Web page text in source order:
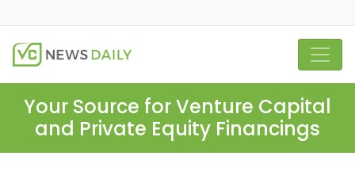
Your Source for Venture Capital
and Private Equity Financings